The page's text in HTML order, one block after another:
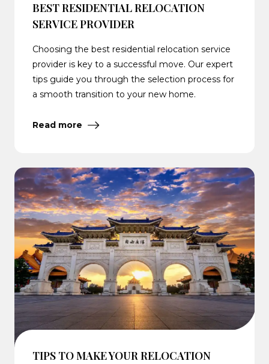
BEST RESIDENTIAL RELOCATION
SERVICE PROVIDER
Choosing the best residential relocation service
provider is key to a successful move. Our expert
tips guide you through the selection process for
a smooth transition to your new home.
Read more
TIPS TO MAKE YOUR RELOCATION